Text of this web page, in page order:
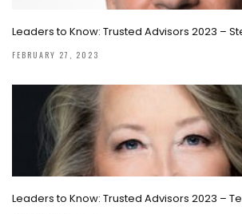
Leaders to Know: Trusted Advisors 2023 –
FEBRUARY 27, 2023
Leaders to Know: Trusted Advisors 2023 –